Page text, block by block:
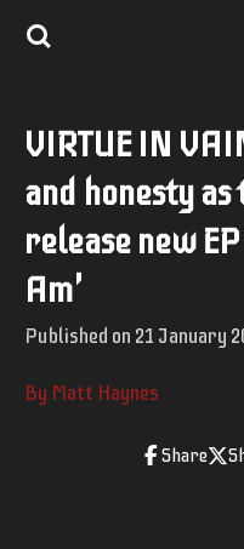
Skip
content
VIRTUE IN
and honesty
release new
Am'
Published on 21 January
By Matt Haynes
Share